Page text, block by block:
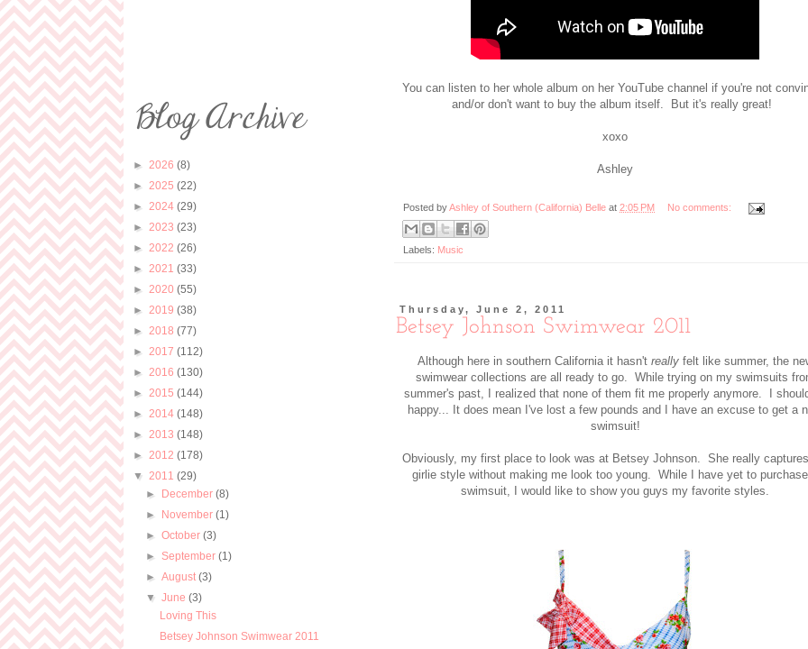
You can listen to her whole album on her YouTube channel if you're not
and/or don't want to buy the album itself. But it's really great!
xoxo
Ashley
Posted byAshley of Southern (California) Belle at 2:05 PM No comments:
Labels: Music
Thursday, June 2, 2011
Betsey Johnson Swimwear 2011
Although here in southern California it hasn't reallyfelt like summer, the
swimwear collections are all ready to go. While trying on my swimsuits
summer's past, I realized that none of them fit me properly anymore. I
happy... It does mean I've lost a few pounds and I have an excuse to get a
swimsuit!
Obviously, my first place to look was at Betsey Johnson. She really
girlie style without making me look too young. While I have yet to
swimsuit, I would like to show you guys my favorite styles.
► 2026 (8)
► 2025 (22)
► 2024 (29)
► 2023 (23)
► 2022 (26)
► 2021 (33)
► 2020 (55)
► 2019 (38)
► 2018 (77)
► 2017 (112)
► 2016 (130)
► 2015 (144)
► 2014 (148)
► 2013 (148)
► 2012 (178)
▼ 2011 (29)
► December(8)
► November(1)
►October(3)
► September(1)
►August(3)
▼June(3)
Loving This
Betsey Johnson Swimwear 2011